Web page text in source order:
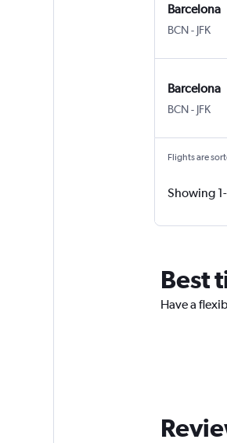
Barcelona
BCN- JFK
Barcelona
BCN- JFK
Flights are
Showing
Best
Have a